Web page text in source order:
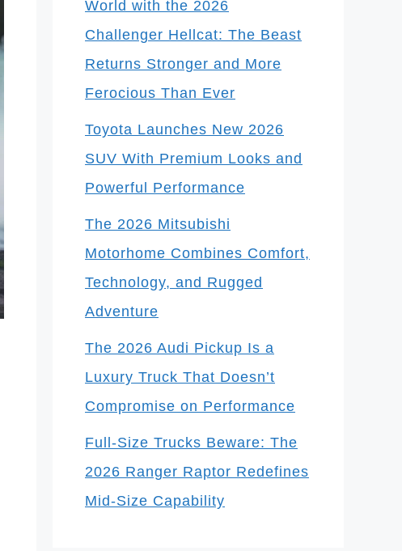
World with the 2026
Challenger Hellcat: The Beast
Returns Stronger and More
Ferocious Than Ever
Toyota Launches New 2026
SUV With Premium Looks and
Powerful Performance
The 2026 Mitsubishi
Motorhome Combines Comfort,
Technology, and Rugged
Adventure
The 2026 Audi Pickup Is a
Luxury Truck That Doesn’t
Compromise on Performance
Full-Size Trucks Beware: The
2026 Ranger Raptor Redefines
Mid-Size Capability